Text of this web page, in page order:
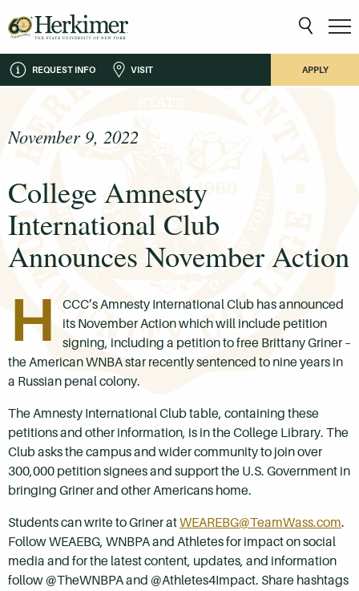
REQUEST INFO VISIT APPLY
November 9, 2022
College Amnesty
International Club
Announces November Action
H
CCC’s Amnesty International Club has announced
its November Action which will include petition
signing, including a petition to free Brittany Griner –
the American WNBA star recently sentenced to nine years in
a Russian penal colony.
The Amnesty International Club table, containing these
petitions and other information, is in the College Library. The
Club asks the campus and wider community to join over
300,000 petition signees and support the U.S. Government in
bringing Griner and other Americans home.
Students can write to Griner atWEAREBG@TeamWass.com.
Follow WEAEBG, WNBPA and Athletes for impact on social
media and for the latest content, updates, and information
follow @TheWNBPA and @Athletes4Impact. Share hashtags